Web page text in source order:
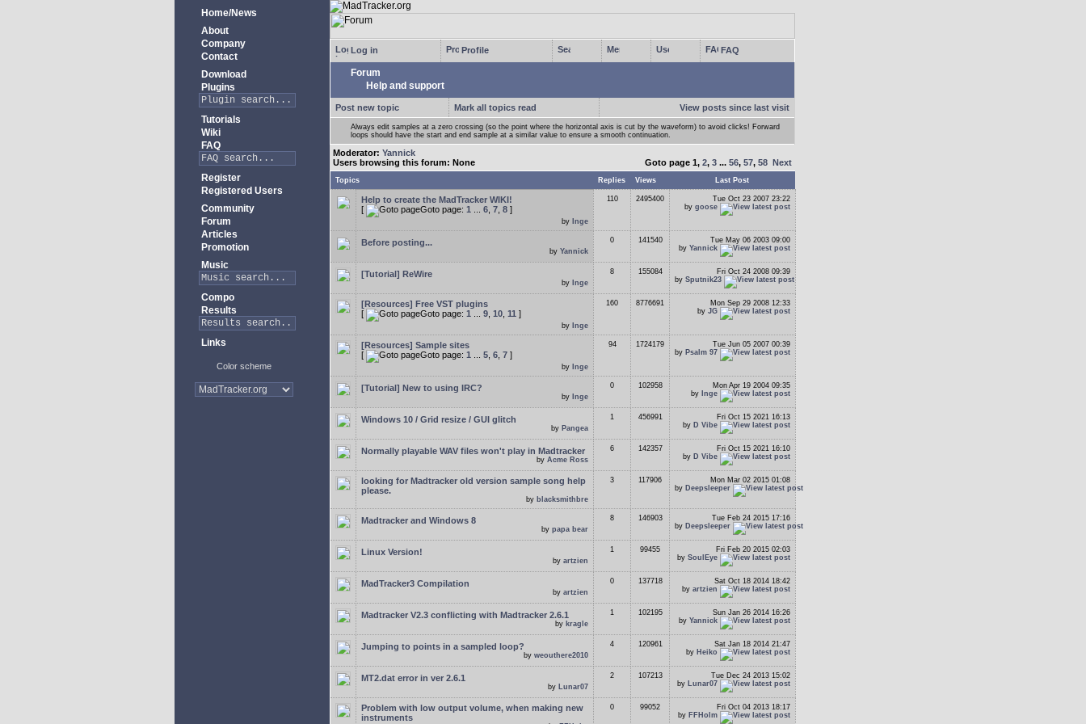
Home/News
About
Company
Contact
Download
Plugins
Tutorials
Wiki
FAQ
Register
Registered Users
Community
Forum
Articles
Promotion
Music
Compo
Results
Links
Color scheme
Log in Profile FAQ
Forum
Help and support
Post new topic Mark all topics read View posts since last visit
Always edit samples at a zero crossing (so the point where the horizontal axis is cut by the waveform) to avoid clicks! Forward
loops should have the start and end sample at a similar value to ensure a smooth continuation.
Moderator: Yannick
Users browsing this forum: None
Goto page 1, 2, 3 ... 56, 57, 58 Next
Topics Replies Views Last Post
Help to create the MadTracker WIKI!
[
Goto page: 1 6 7 8 ]
by Inge
110 2495400
Tue Oct 23 2007 23:22
by goose
Before posting...
by Yannick
0 141540
Tue May 06 2003 09:00
by Yannick
[Tutorial] ReWire
by Inge
8 155084
Fri Oct 24 2008 09:39
by Sputnik23
[Resources] Free VST plugins
[
Goto page: 1 9 10 11 ]
by Inge
160 8776691
Mon Sep 29 2008 12:33
by JG
[Resources] Sample sites
[
Goto page: 1 5 6 7 ]
by Inge
94 1724179
Tue Jun 05 2007 00:39
by Psalm 97
[Tutorial] New to using IRC?
by Inge
0 102958
Mon Apr 19 2004 09:35
by Inge
Windows 10 / Grid resize / GUI glitch
by Pangea
1 456991
Fri Oct 15 2021 16:13
by D Vibe
Normally playable WAV files won't play in Madtracker
by Acme Ross
6 142357
Fri Oct 15 2021 16:10
by D Vibe
looking for Madtracker old version sample song help
please.
by blacksmithbre
3 117906
Mon Mar 02 2015 01:08
by Deepsleeper
Madtracker and Windows 8
by papa bear
8 146903
Tue Feb 24 2015 17:16
by Deepsleeper
Linux Version!
by artzien
1 99455
Fri Feb 20 2015 02:03
by SoulEye
MadTracker3 Compilation
by artzien
0 137718
Sat Oct 18 2014 18:42
by artzien
Madtracker V2.3 conflicting with Madtracker 2.6.1
by kragle
1 102195
Sun Jan 26 2014 16:26
by Yannick
Jumping to points in a sampled loop?
by weouthere2010
4 120961
Sat Jan 18 2014 21:47
by Heiko
MT2.dat error in ver 2.6.1
by Lunar07
2 107213
Tue Dec 24 2013 15:02
by Lunar07
Problem with low output volume, when making new
instruments
0 99052
Fri Oct 04 2013 18:17
by FFHolm